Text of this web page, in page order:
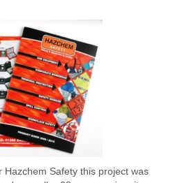
Hazchem Safety this project was